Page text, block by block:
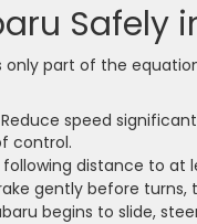
Safely
only part of the
Reduce speed
control.
following distance to at
gently before turns,
begins to slide,